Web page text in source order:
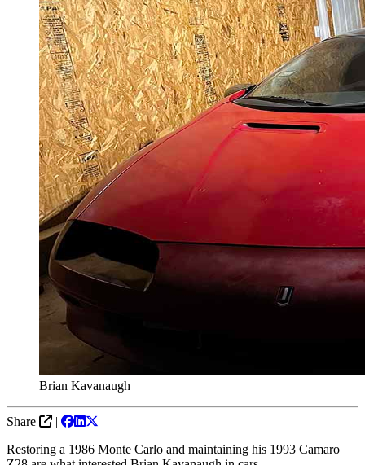
Brian Kavanaugh
Share
|
Restoring a 1986 Monte Carlo and maintaining his 1993 Camaro